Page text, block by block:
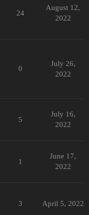
24
August 12,
2022
0
July 26,
2022
5
July 16,
2022
1
June 17,
2022
3 April 5, 2022